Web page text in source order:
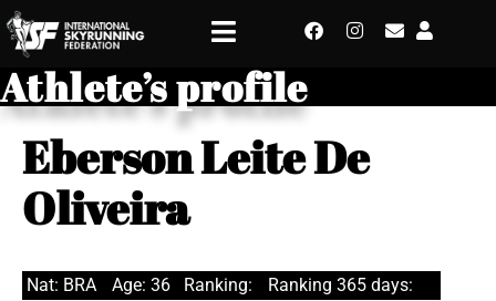
Athlete’s profile
Eberson Leite De
Oliveira
Nat: BRA Age: 36 Ranking: Ranking 365 days: